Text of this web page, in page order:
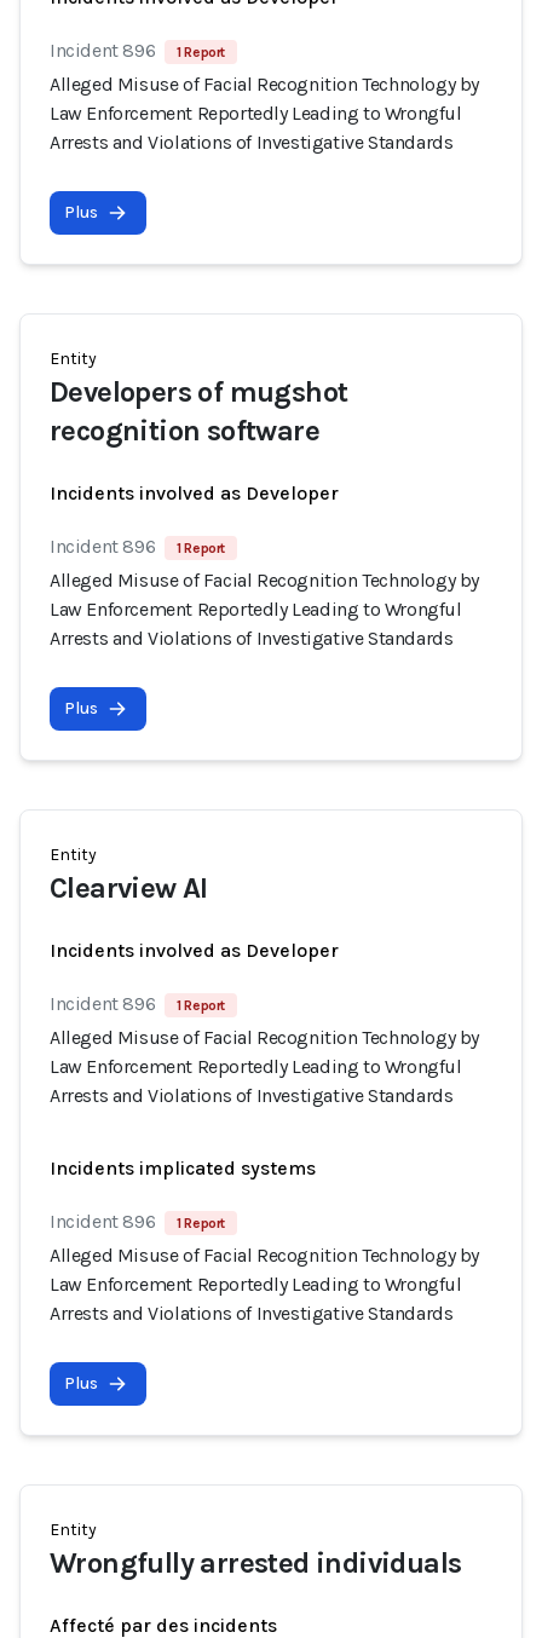
Incident 896 1 Report
Alleged Misuse of Facial Recognition Technology by
Law Enforcement Reportedly Leading to Wrongful
Arrests and Violations of Investigative Standards
Plus
Entity
Developers of mugshot
recognition software
Incidents involved as Developer
Incident 896 1 Report
Alleged Misuse of Facial Recognition Technology by
Law Enforcement Reportedly Leading to Wrongful
Arrests and Violations of Investigative Standards
Plus
Entity
Clearview AI
Incidents involved as Developer
Incident 896 1 Report
Alleged Misuse of Facial Recognition Technology by
Law Enforcement Reportedly Leading to Wrongful
Arrests and Violations of Investigative Standards
Incidents implicated systems
Incident 896 1 Report
Alleged Misuse of Facial Recognition Technology by
Law Enforcement Reportedly Leading to Wrongful
Arrests and Violations of Investigative Standards
Plus
Entity
Wrongfully arrested individuals
Affecté par des incidents